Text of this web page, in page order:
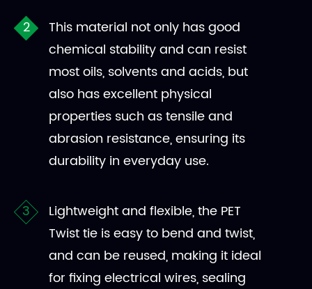
This material not only has good
chemical stability and can resist
most oils, solvents and acids, but
also has excellent physical
properties such as tensile and
abrasion resistance, ensuring its
durability in everyday use.
Lightweight and flexible, the PET
Twist tie is easy to bend and twist,
and can be reused, making it ideal
for fixing electrical wires, sealing